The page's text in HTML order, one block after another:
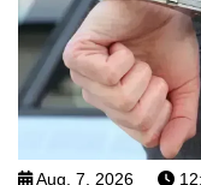
Aug. 7, 2026